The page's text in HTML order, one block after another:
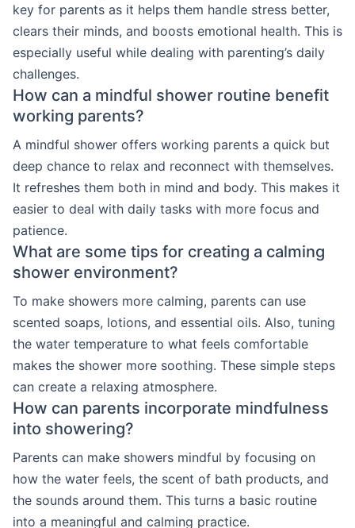
key for parents as it helps them handle stress better,
clears their minds, and boosts emotional health. This is
especially useful while dealing with parenting’s daily
challenges.
How can a mindful shower routine benefit
working parents?
A mindful shower offers working parents a quick but
deep chance to relax and reconnect with themselves.
It refreshes them both in mind and body. This makes it
easier to deal with daily tasks with more focus and
patience.
What are some tips for creating a calming
shower environment?
To make showers more calming, parents can use
scented soaps, lotions, and essential oils. Also, tuning
the water temperature to what feels comfortable
makes the shower more soothing. These simple steps
can create a relaxing atmosphere.
How can parents incorporate mindfulness
into showering?
Parents can make showers mindful by focusing on
how the water feels, the scent of bath products, and
the sounds around them. This turns a basic routine
into a meaningful and calming practice.